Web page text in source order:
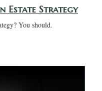
Estate Strategy
You should.